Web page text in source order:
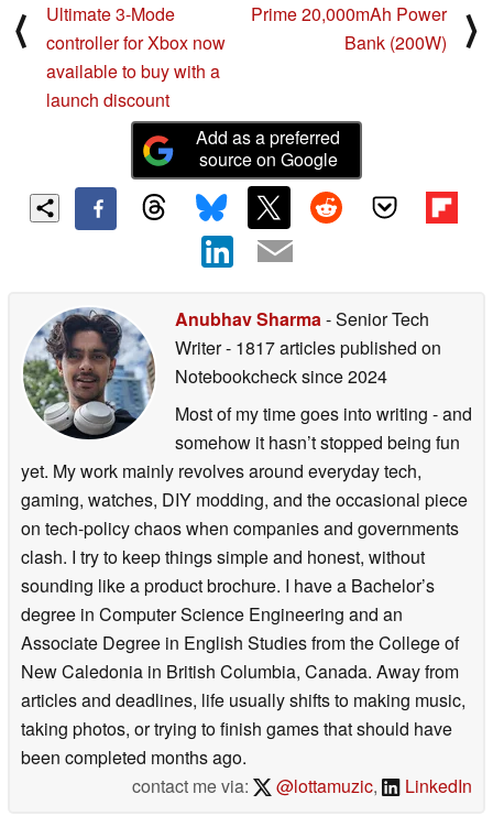
⟨
Ultimate 3-Mode
controller for Xbox now
available to buy with a
launch discount
Prime 20,000mAh Power
Bank (200W)
⟩
Add as a preferred
source on Google
Anubhav Sharma - Senior Tech
Writer- 1817 articles published on
Notebookchecksince 2024
Most of my time goes into writing - and
somehow it hasn’t stopped being fun
yet. My work mainly revolves around everyday tech,
gaming, watches, DIY modding, and the occasional piece
on tech-policy chaos when companies and governments
clash. I try to keep things simple and honest, without
sounding like a product brochure. I have a Bachelor’s
degree in Computer Science Engineering and an
Associate Degree in English Studies from the College of
New Caledonia in British Columbia, Canada. Away from
articles and deadlines, life usually shifts to making music,
taking photos, or trying to finish games that should have
been completed months ago.
contact me via:
@lottamuzic, LinkedIn